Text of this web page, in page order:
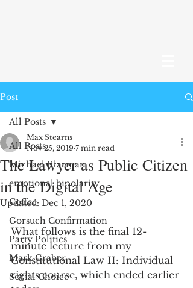
Post
All Posts
Michael Klarman
emotional bipolarity
Coffee
Gorsuch Confirmation
Party Politics
Mark Graber
Social Choice
All Posts
The Lawyer as Public Citizen
in the Digital Age
Max Stearns
Nov 25, 2019 7 min read
Updated: Dec 1, 2020
What follows is the final 12-
minute lecture from my
Constitutional Law II: Individual
rights course, which ended earlier